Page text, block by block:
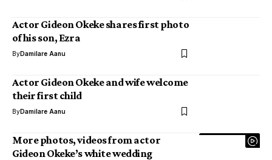
Actor Gideon Okeke shares first photo
of his son, Ezra
ByDamilare Aanu
Actor Gideon Okeke and wife welcome
their first child
ByDamilare Aanu
More photos, videos from actor
Gideon Okeke’s white wedding